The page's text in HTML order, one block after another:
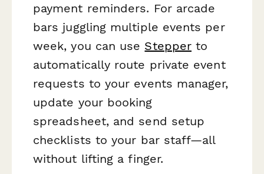
payment reminders. For arcade
bars juggling multiple events per
week, you can use Stepper to
automatically route private event
requests to your events manager,
update your booking
spreadsheet, and send setup
checklists to your bar staff—all
without lifting a finger.